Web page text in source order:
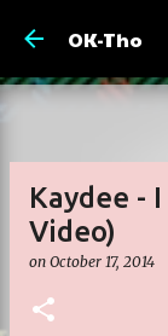
OK-Tho
Kaydee -
Video)
on October 17, 2014